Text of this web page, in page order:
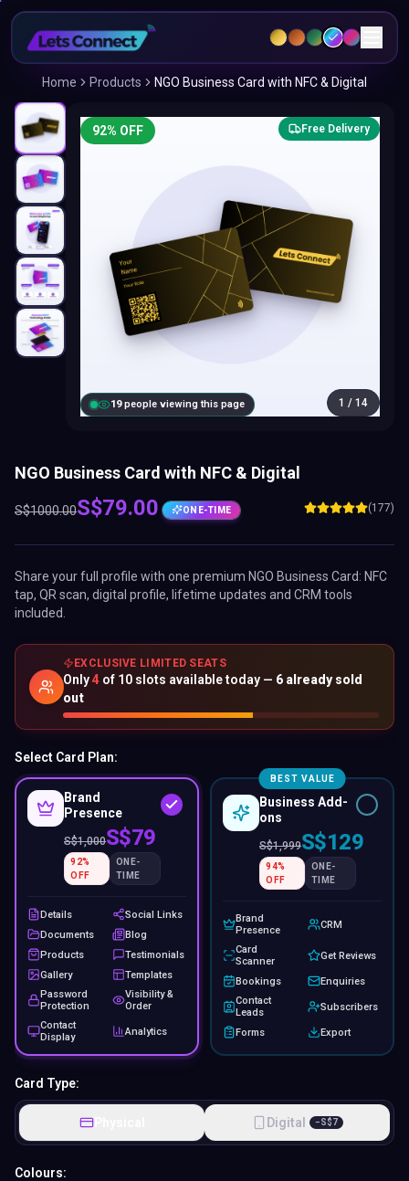
Home Products NGO Business Card with NFC & Digital
18people viewing this page
92% OFF Free Delivery
1 / 14
NGO Business Card with NFC & Digital
S$1000.00S$79.00 ONE-TIME (177)
Share your full profile with one premium NGO Business Card: NFC
tap, QR scan, digital profile, lifetime updates and CRM tools
included.
EXCLUSIVE LIMITED SEATS
Only4 of 10 slots available today — 6 already sold
out
Select Card Plan:
Brand
Presence
S$1,000S$79
92%
OFF
ONE-
TIME
Details
Social Links
Documents
Blog
Products
Testimonials
Gallery
Templates
Password
Protection
Visibility &
Order
Contact
Display
Analytics
BEST VALUE
Business Add-
ons
S$1,999S$129
94%
OFF
ONE-
TIME
Brand
Presence
CRM
Card
Scanner
Get Reviews
Bookings
Enquiries
Contact
Leads
Subscribers
Forms Export
Card Type:
Physical Digital −S$7
Colours: